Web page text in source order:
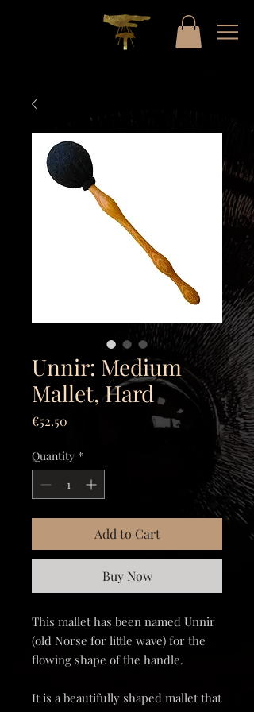
Unnir: Medium
Mallet, Hard
€52.50
Quantity *
Add to Cart
Buy Now
This mallet has been named Unnir
(old Norse for little wave) for the
flowing shape of the handle.
It is a beautifully shaped mallet that